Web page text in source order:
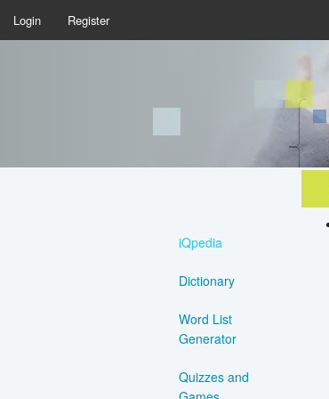
Login Register
iQpedia
Dictionary
Word List
Generator
Quizzes and